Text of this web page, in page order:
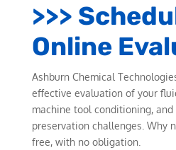
>>>
Online
Ashburn Chemical
effective evaluation of your
machine tool conditioning, and
preservation challenges. Why
free, with no obligation.